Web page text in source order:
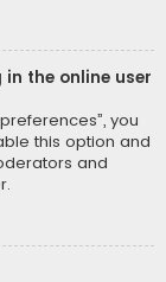
the online user
you
this option and
and